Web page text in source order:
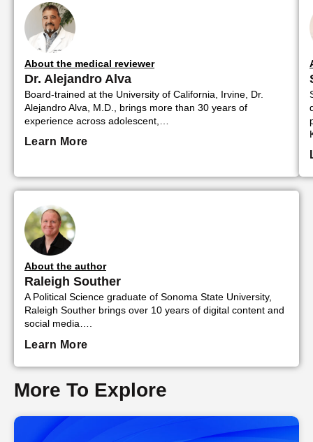
About the medical reviewer
Dr. Alejandro Alva
Board-trained at the University of California, Irvine, Dr.
Alejandro Alva, M.D., brings more than 30 years of
experience across adolescent,…
Learn More
About the author
Raleigh Souther
A Political Science graduate of Sonoma State University,
Raleigh Souther brings over 10 years of digital content and
social media….
Learn More
More To Explore